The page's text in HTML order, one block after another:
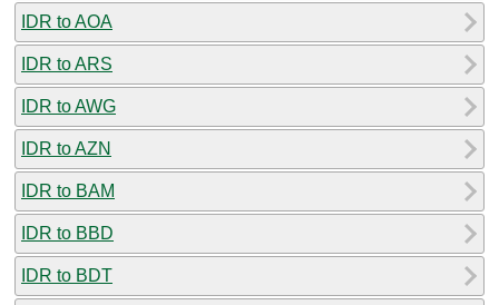
IDR to AOA
IDR to ARS
IDR to AWG
IDR to AZN
IDR to BAM
IDR to BBD
IDR to BDT